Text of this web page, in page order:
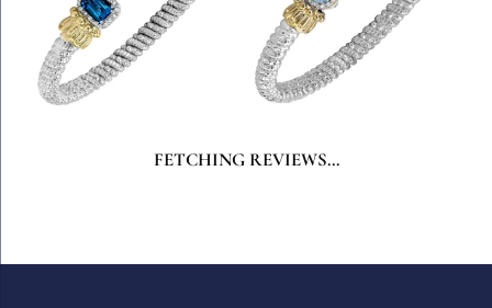
FETCHING REVIEWS...